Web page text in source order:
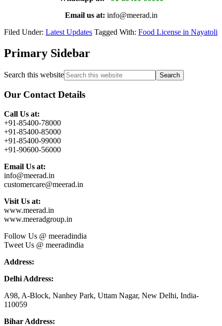
Email us at: info@meerad.in
Filed Under: Latest Updates Tagged With: Food License in Nayatoli
Primary Sidebar
Search this website
Our Contact Details
Call Us at:
+91-85400-78000
+91-85400-85000
+91-85400-99000
+91-90600-56000
Email Us at:
info@meerad.in
customercare@meerad.in
Visit Us at:
www.meerad.in
www.meeradgroup.in
Follow Us @ meeradindia
Tweet Us @ meeradindia
Address:
Delhi Address:
A98, A-Block, Nanhey Park, Uttam Nagar, New Delhi, India-
110059
Bihar Address: